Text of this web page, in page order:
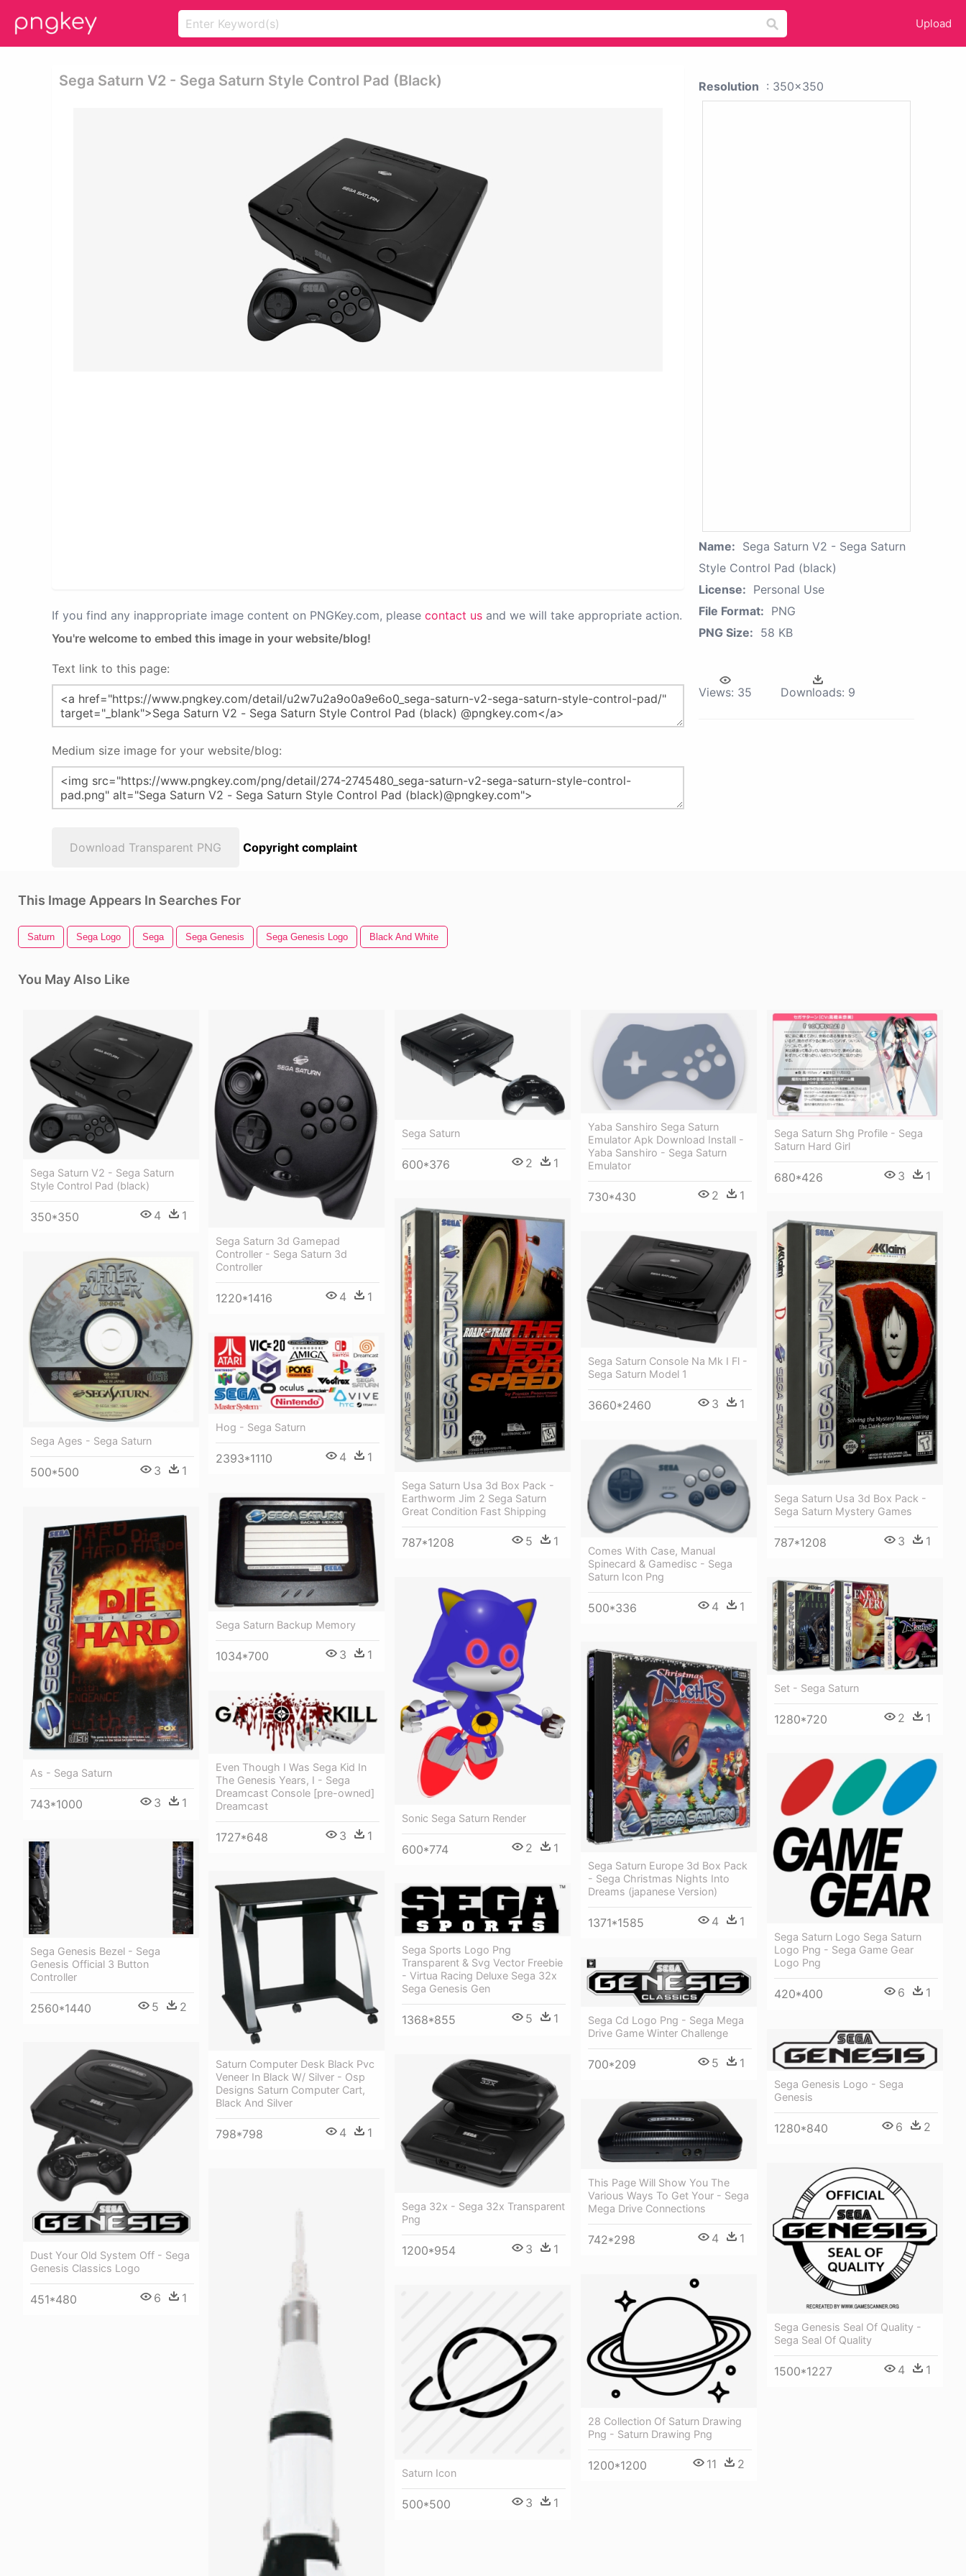
Upload
Sega Saturn V2 - Sega Saturn Style Control Pad (black)
If you find any inappropriate image content on PNGKey.com, please contact us and we will take appropriate action.
You're welcome to embed this image in your website/blog!
Text link to this page:
Medium size image for your website/blog:
Download Transparent PNG Copyright complaint
Resolution : 350x350
Name: Sega Saturn V2 - Sega Saturn
Style Control Pad (black)
License: Personal Use
File Format: PNG
PNG Size: 58 KB
Views: 35 Downloads: 9
This Image Appears In Searches For
Saturn Sega Logo Sega Sega Genesis Sega Genesis Logo Black And White
You May Also Like
Sega Saturn V2 - Sega Saturn
Style Control Pad (black)
350*350 4 1
Sega Saturn 3d Gamepad
Controller - Sega Saturn 3d
Controller
1220*1416 4 1
Sega Saturn
600*376 2 1
Yaba Sanshiro Sega Saturn
Emulator Apk Download Install -
Yaba Sanshiro - Sega Saturn
Emulator
730*430 2 1
Sega Saturn Shg Profile - Sega
Saturn Hard Girl
680*426 3 1
Sega Saturn Usa 3d Box Pack -
Earthworm Jim 2 Sega Saturn
Great Condition Fast Shipping
787*1208 5 1
Sega Saturn Usa 3d Box Pack -
Sega Saturn Mystery Games
787*1208 3 1
Sega Saturn Console Na Mk I Fl -
Sega Saturn Model 1
3660*2460 3 1
Sega Ages - Sega Saturn
500*500 3 1
Hog - Sega Saturn
2393*1110 4 1
Comes With Case, Manual
Spinecard & Gamedisc - Sega
Saturn Icon Png
500*336 4 1
Sega Saturn Backup Memory
1034*700 3 1
As - Sega Saturn
743*1000 3 1
Sonic Sega Saturn Render
600*774 2 1
Set - Sega Saturn
1280*720 2 1
Sega Saturn Europe 3d Box Pack
- Sega Christmas Nights Into
Dreams (japanese Version)
1371*1585 4 1
Even Though I Was Sega Kid In
The Genesis Years, I - Sega
Dreamcast Console [pre-owned]
Dreamcast
1727*648 3 1
Sega Saturn Logo Sega Saturn
Logo Png - Sega Game Gear
Logo Png
420*400 6 1
Sega Genesis Bezel - Sega
Genesis Official 3 Button
Controller
2560*1440 5 2
Saturn Computer Desk Black Pvc
Veneer In Black W/ Silver - Osp
Designs Saturn Computer Cart,
Black And Silver
798*798 4 1
Sega Sports Logo Png
Transparent & Svg Vector Freebie
- Virtua Racing Deluxe Sega 32x
Sega Genesis Gen
1368*855 5 1
Sega Cd Logo Png - Sega Mega
Drive Game Winter Challenge
700*209 5 1
Sega Genesis Logo - Sega
Genesis
1280*840 6 2
Dust Your Old System Off - Sega
Genesis Classics Logo
451*480 6 1
Sega 32x - Sega 32x Transparent
Png
1200*954 3 1
This Page Will Show You The
Various Ways To Get Your - Sega
Mega Drive Connections
742*298 4 1
Sega Genesis Seal Of Quality -
Sega Seal Of Quality
1500*1227 4 1
28 Collection Of Saturn Drawing
Png - Saturn Drawing Png
1200*1200 11 2
Saturn Icon
500*500 3 1